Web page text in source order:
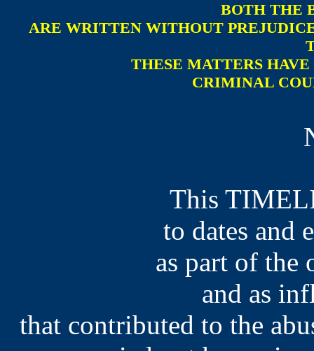
BOTH THE
ARE WRITTEN WITHOUT
THESE MATTERS
CRIMINAL
This
to dates and
as part of the
and as
that contributed to the